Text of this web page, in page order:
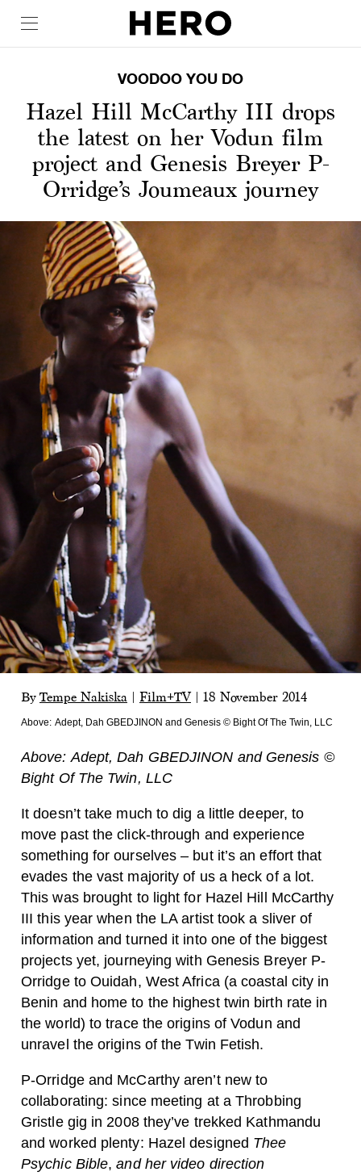
VOODOO YOU DO
Hazel Hill McCarthy III drops
the latest on her Vodun film
project and Genesis Breyer P-
Orridge’s Joumeaux journey
By Tempe Nakiska Film+TV| 18 November 2014
Above: Adept, Dah GBEDJINON and Genesis © Bight Of The Twin, LLC
Above: Adept, Dah GBEDJINON and Genesis ©
Bight Of The Twin, LLC
It doesn’t take much to dig a little deeper, to
move past the click-through and experience
something for ourselves – but it’s an effort that
evades the vast majority of us a heck of a lot.
This was brought to light for Hazel Hill McCarthy
III this year when the LA artist took a sliver of
information and turned it into one of the biggest
projects yet, journeying with Genesis Breyer P-
Orridge to Ouidah, West Africa (a coastal city in
Benin and home to the highest twin birth rate in
the world) to trace the origins of Vodun and
unravel the origins of the Twin Fetish.
P-Orridge and McCarthy aren’t new to
collaborating: since meeting at a Throbbing
Gristle gig in 2008 they’ve trekked Kathmandu
and worked plenty: Hazel designed Thee
Psychic Bible, and her video direction